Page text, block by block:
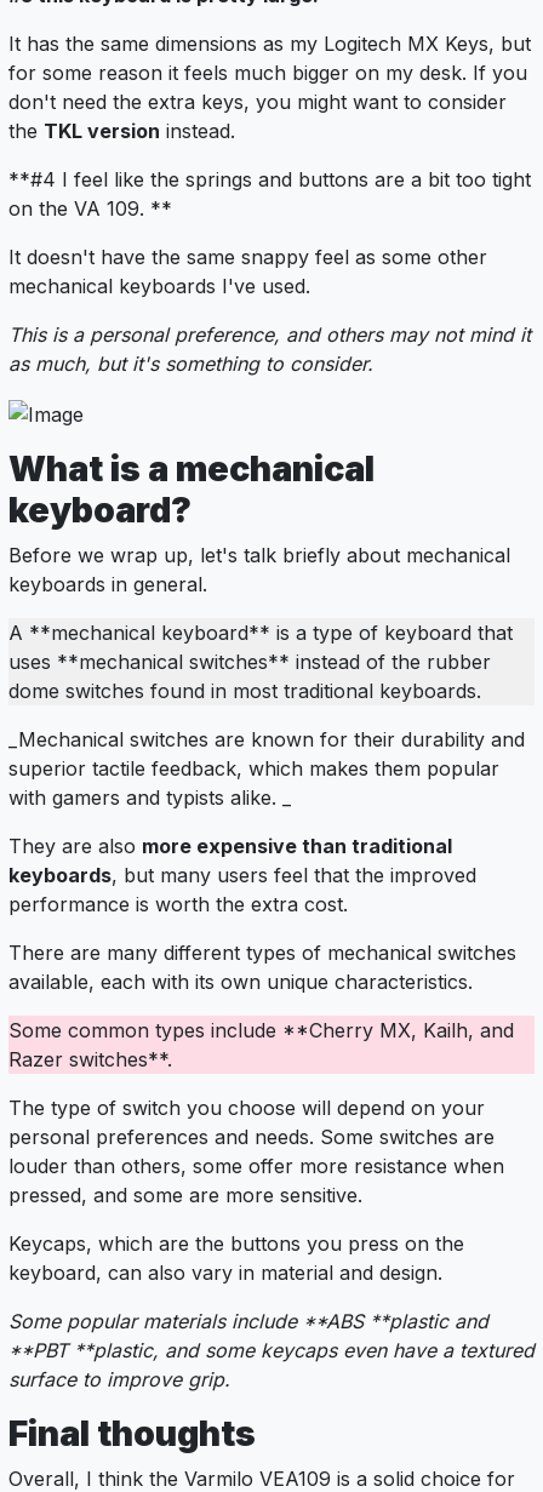
It has the same dimensions as my Logitech MX Keys, but
for some reason it feels much bigger on my desk. If you
don't need the extra keys, you might want to consider
the TKL version instead.
**#4 I feel like the springs and buttons are a bit too tight
on the VA 109. **
It doesn't have the same snappy feel as some other
mechanical keyboards I've used.
This is a personal preference, and others may not mind it
as much, but it's something to consider.
What is a mechanical
keyboard?
Before we wrap up, let's talk briefly about mechanical
keyboards in general.
A **mechanical keyboard** is a type of keyboard that
uses **mechanical switches** instead of the rubber
dome switches found in most traditional keyboards.
_Mechanical switches are known for their durability and
superior tactile feedback, which makes them popular
with gamers and typists alike. _
They are also more expensive than traditional
keyboards, but many users feel that the improved
performance is worth the extra cost.
There are many different types of mechanical switches
available, each with its own unique characteristics.
Some common types include **Cherry MX, Kailh, and
Razer switches**.
The type of switch you choose will depend on your
personal preferences and needs. Some switches are
louder than others, some offer more resistance when
pressed, and some are more sensitive.
Keycaps, which are the buttons you press on the
keyboard, can also vary in material and design.
Some popular materials include **ABS **plastic and
**PBT **plastic, and some keycaps even have a textured
surface to improve grip.
Final thoughts
Overall, I think the Varmilo VEA109 is a solid choice for